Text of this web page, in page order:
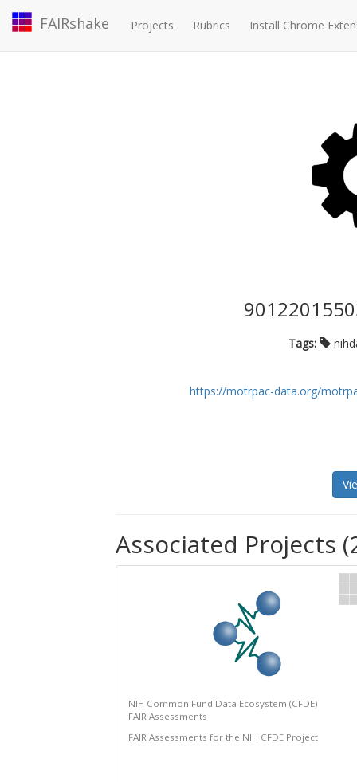
FAIRshake Projects Rubrics Install Chrome
Tags:
https://motrpac-data.org/
Associated Projects
NIH Common Fund Data Ecosystem (CFDE)
FAIR Assessments
FAIR Assessments for the NIH CFDE Project